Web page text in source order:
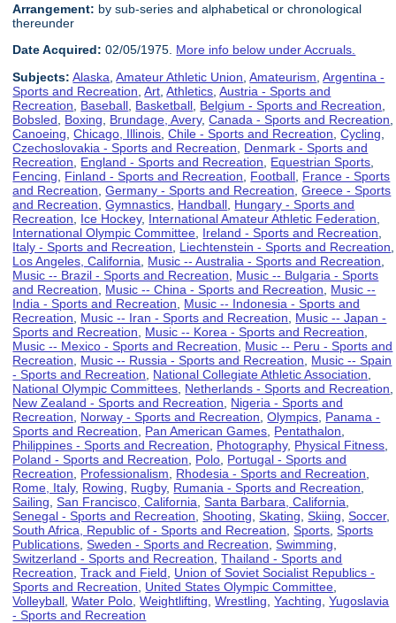
Arrangement: by sub-series and alphabetical or chronological
thereunder
Date Acquired: 02/05/1975. More info below under Accruals.
Subjects: Alaska ,Amateur Athletic Union ,Amateurism ,Argentina -
Sports and Recreation ,Art ,Athletics ,Austria - Sports and
Recreation
Baseball Basketball Belgium - Sports and Recreation
Bobsled
Boxing Brundage, Avery,Canada - Sports and Recreation
Canoeing ,Chicago, Illinois ,Chile - Sports and Recreation ,Cycling
Czechoslovakia - Sports and Recreation
Denmark - Sports and
Recreation
England - Sports and Recreation Equestrian Sports
Fencing
Finland - Sports and Recreation Football France - Sports
and Recreation ,Germany - Sports and Recreation ,Greece - Sports
and Recreation ,Gymnastics Handball Hungary - Sports and
Recreation
Ice Hockey, International Amateur Athletic Federation
International Olympic Committee Ireland - Sports and Recreation
Italy - Sports and Recreation
Liechtenstein - Sports and Recreation
Los Angeles, California
Music -- Australia - Sports and Recreation
Music -- Brazil - Sports and Recreation
Music -- Bulgaria - Sports
and Recreation
Music -- China - Sports and Recreation
Music --
India - Sports and Recreation
Music -- Indonesia - Sports and
Recreation
Music -- Iran - Sports and Recreation
Music -- Japan -
Sports and Recreation
Music -- Korea - Sports and Recreation
Music -- Mexico - Sports and Recreation
Music -- Peru - Sports and
Recreation
Music -- Russia - Sports and Recreation
Music -- Spain
- Sports and Recreation
National Collegiate Athletic Association
National Olympic Committees Netherlands - Sports and Recreation
New Zealand - Sports and Recreation
Nigeria - Sports and
Recreation
Norway - Sports and Recreation ,Olympics Panama -
Sports and Recreation
Pan American Games Pentathalon
Philippines - Sports and Recreation
Photography, Physical Fitness
Poland - Sports and Recreation
Polo Portugal - Sports and
Recreation
Professionalism Rhodesia - Sports and Recreation
Rome, Italy, Rowing Rugby, Rumania - Sports and Recreation
Sailing ,San Francisco, California ,Santa Barbara, California
Senegal - Sports and Recreation ,Shooting ,Skating ,Skiing ,Soccer,
South Africa, Republic of - Sports and Recreation ,Sports ,Sports
Publications ,Sweden - Sports and Recreation ,Swimming
Switzerland - Sports and Recreation ,Thailand - Sports and
Recreation ,Track and Field
Union of Soviet Socialist Republics -
Sports and Recreation
United States Olympic Committee
Volleyball ,Water Polo ,Weightlifting ,Wrestling ,Yachting ,Yugoslavia
- Sports and Recreation